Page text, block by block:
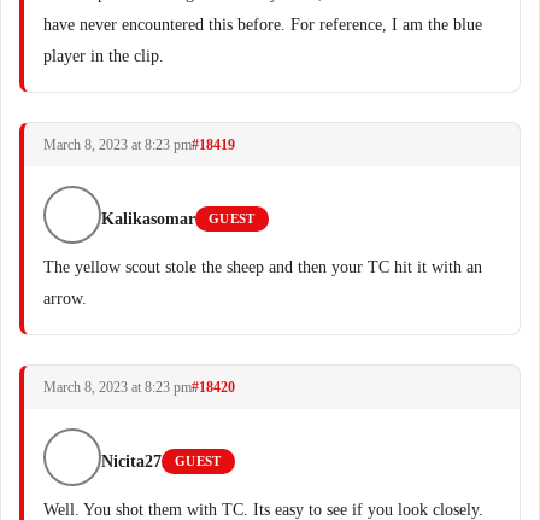
have never encountered this before. For reference, I am the blue
player in the clip.
March 8, 2023 at 8:23 pm#18419
Kalikasomar GUEST
The yellow scout stole the sheep and then your TC hit it with an
arrow.
March 8, 2023 at 8:23 pm#18420
Nicita27 GUEST
Well. You shot them with TC. Its easy to see if you look closely.